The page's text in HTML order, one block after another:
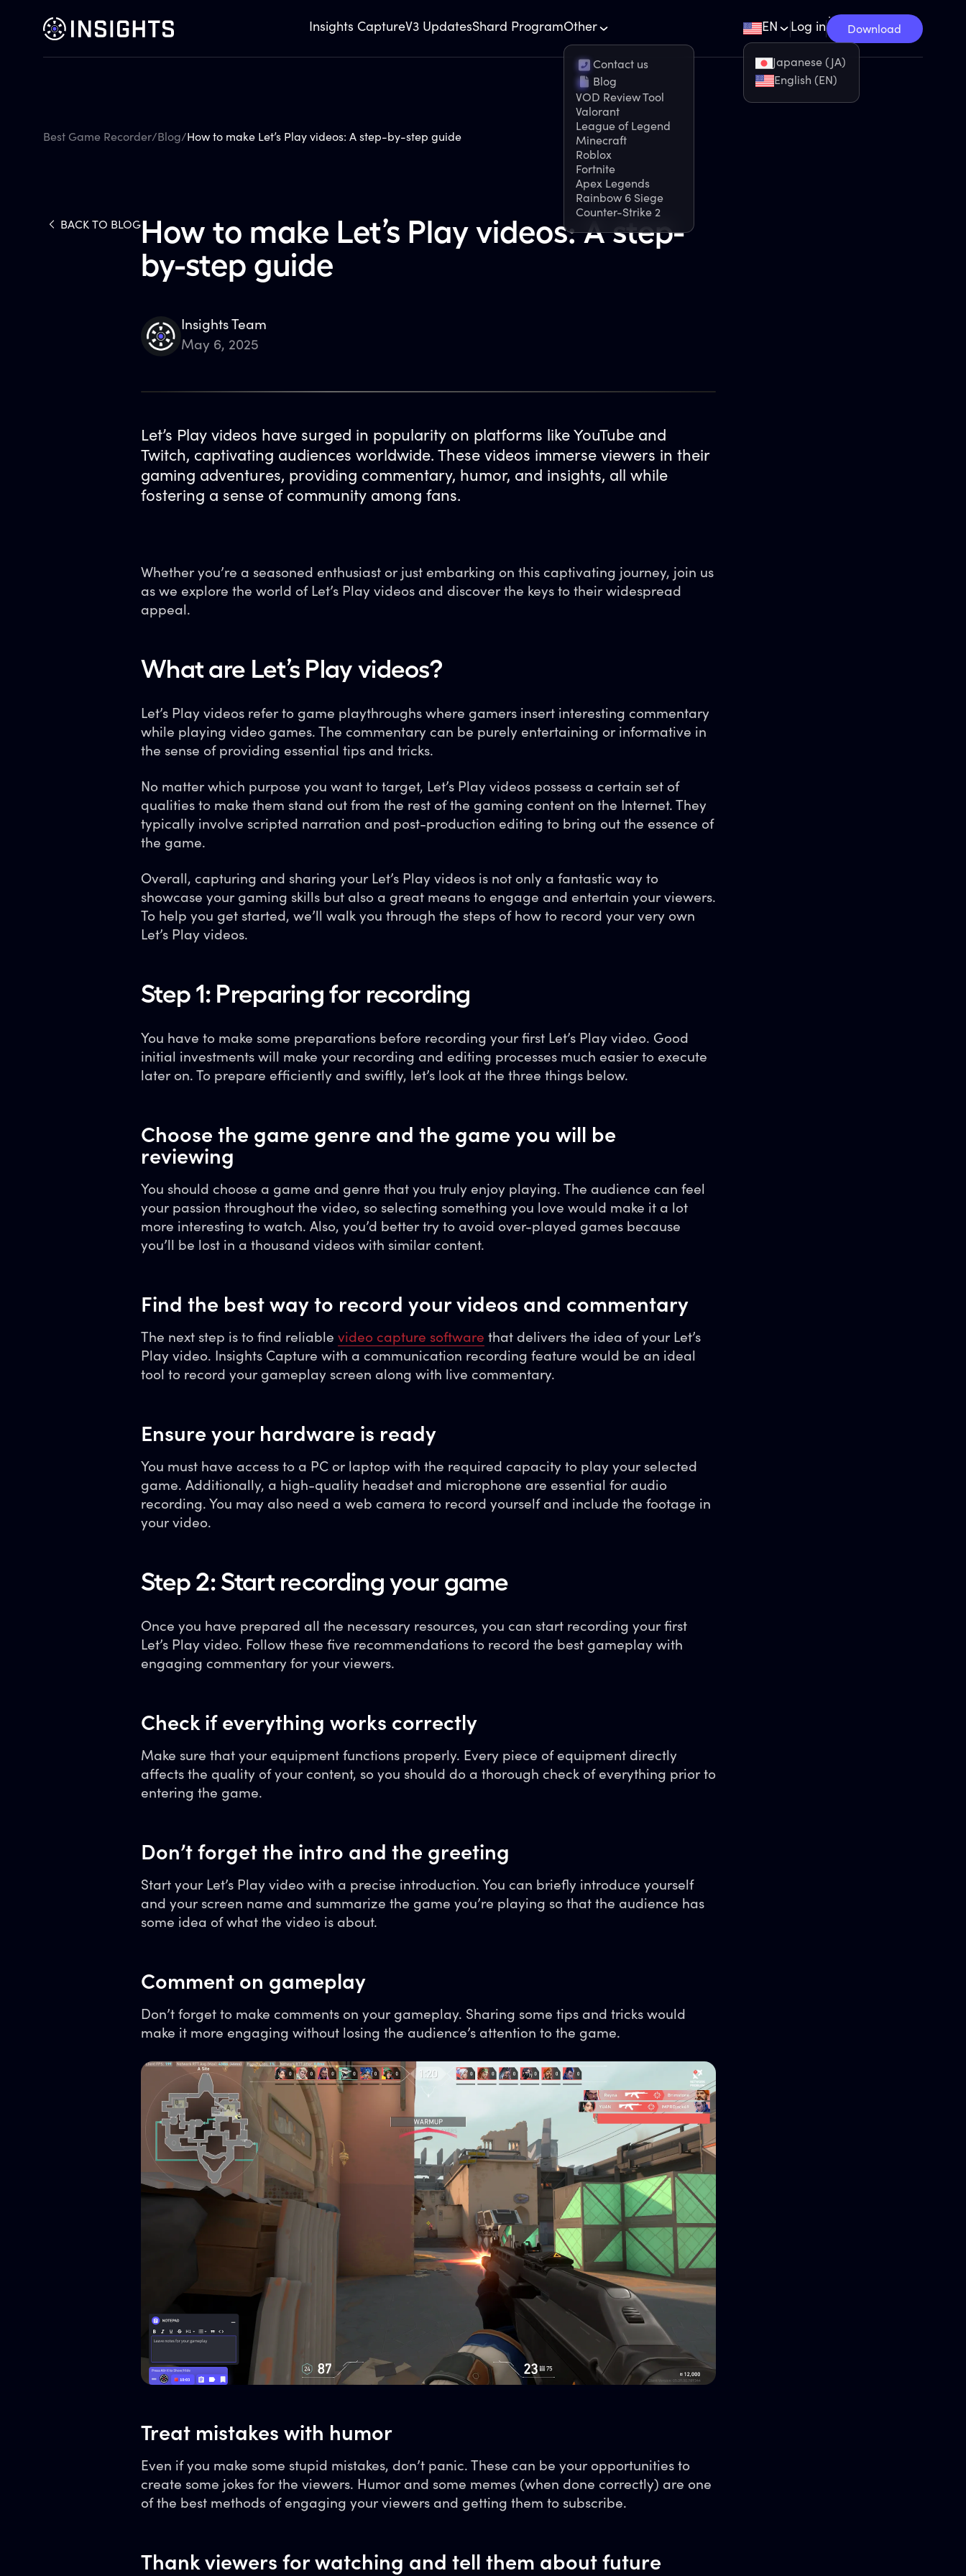
Insights CaptureV3 UpdatesShard ProgramOther
Contact us
Blog
VOD Review Tool
Valorant
League of Legend
Minecraft
Roblox
Fortnite
Apex Legends
Rainbow 6 Siege
Counter-Strike 2
EN
Japanese (JA)
English (EN)
Log in Download
Best Game Recorder/ Blog/ How to make Let’s Play videos: A step-by-step guide
BACK TO BLOGHow to make Let’s Play videos: A step-
by-step guide
Insights Team
May 6, 2025
Let’s Play videos have surged in popularity on platforms like YouTube and
Twitch, captivating audiences worldwide. These videos immerse viewers in their
gaming adventures, providing commentary, humor, and insights, all while
fostering a sense of community among fans.
Whether you’re a seasoned enthusiast or just embarking on this captivating journey, join us
as we explore the world of Let’s Play videos and discover the keys to their widespread
appeal.
What are Let’s Play videos?
Let’s Play videos refer to game playthroughs where gamers insert interesting commentary
while playing video games. The commentary can be purely entertaining or informative in
the sense of providing essential tips and tricks.
No matter which purpose you want to target, Let’s Play videos possess a certain set of
qualities to make them stand out from the rest of the gaming content on the Internet. They
typically involve scripted narration and post-production editing to bring out the essence of
the game.
Overall, capturing and sharing your Let’s Play videos is not only a fantastic way to
showcase your gaming skills but also a great means to engage and entertain your viewers.
To help you get started, we’ll walk you through the steps of how to record your very own
Let’s Play videos.
Step 1: Preparing for recording
You have to make some preparations before recording your first Let’s Play video. Good
initial investments will make your recording and editing processes much easier to execute
later on. To prepare efficiently and swiftly, let’s look at the three things below.
Choose the game genre and the game you will be
reviewing
You should choose a game and genre that you truly enjoy playing. The audience can feel
your passion throughout the video, so selecting something you love would make it a lot
more interesting to watch. Also, you’d better try to avoid over-played games because
you’ll be lost in a thousand videos with similar content.
Find the best way to record your videos and commentary
The next step is to find reliable video capture software that delivers the idea of your Let’s
Play video. Insights Capture with a communication recording feature would be an ideal
tool to record your gameplay screen along with live commentary.
Ensure your hardware is ready
You must have access to a PC or laptop with the required capacity to play your selected
game. Additionally, a high-quality headset and microphone are essential for audio
recording. You may also need a web camera to record yourself and include the footage in
your video.
Step 2: Start recording your game
Once you have prepared all the necessary resources, you can start recording your first
Let’s Play video. Follow these five recommendations to record the best gameplay with
engaging commentary for your viewers.
Check if everything works correctly
Make sure that your equipment functions properly. Every piece of equipment directly
affects the quality of your content, so you should do a thorough check of everything prior to
entering the game.
Don’t forget the intro and the greeting
Start your Let’s Play video with a precise introduction. You can briefly introduce yourself
and your screen name and summarize the game you’re playing so that the audience has
some idea of what the video is about.
Comment on gameplay
Don’t forget to make comments on your gameplay. Sharing some tips and tricks would
make it more engaging without losing the audience’s attention to the game.
Treat mistakes with humor
Even if you make some stupid mistakes, don’t panic. These can be your opportunities to
create some jokes for the viewers. Humor and some memes (when done correctly) are one
of the best methods of engaging your viewers and getting them to subscribe.
Thank viewers for watching and tell them about future